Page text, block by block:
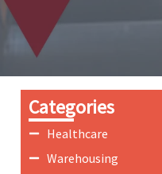
Categories
Healthcare
Warehousing